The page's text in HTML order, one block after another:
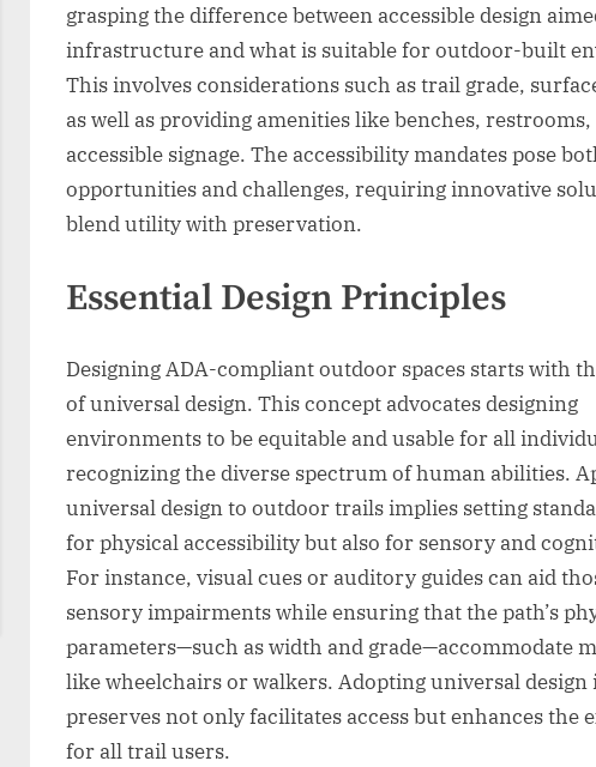
grasping the difference between accessible design
infrastructure and what is suitable for outdoor-built
This involves considerations such as trail grade,
as well as providing amenities like benches, restrooms,
accessible signage. The accessibility mandates pose
opportunities and challenges, requiring innovative
blend utility with preservation.
Essential Design Principles
Designing ADA-compliant outdoor spaces starts with
of universal design. This concept advocates designing
environments to be equitable and usable for all
recognizing the diverse spectrum of human abilities.
universal design to outdoor trails implies setting
for physical accessibility but also for sensory and
For instance, visual cues or auditory guides can aid
sensory impairments while ensuring that the path’s
parameters—such as width and grade—accommodate
like wheelchairs or walkers. Adopting universal
preserves not only facilitates access but enhances the
for all trail users.